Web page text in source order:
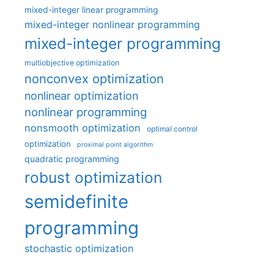
mixed-integer linear programming
mixed-integer nonlinear programming
mixed-integer programming
multiobjective optimization
nonconvex optimization
nonlinear optimization
nonlinear programming
nonsmooth optimization optimal control
optimization proximal point algorithm
quadratic programming
robust optimization
semidefinite
programming
stochastic optimization